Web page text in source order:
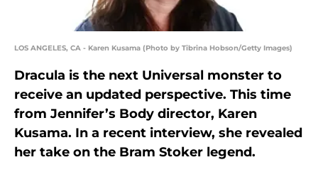
LOS ANGELES, CA - Karen Kusama (Photo by Tibrina Hobson/Getty Images)
Dracula is the next Universal monster to
receive an updated perspective. This time
from Jennifer’s Body director, Karen
Kusama. In a recent interview, she revealed
her take on the Bram Stoker legend.